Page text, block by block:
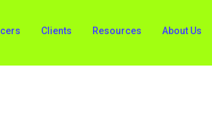
Clients Resources About Us